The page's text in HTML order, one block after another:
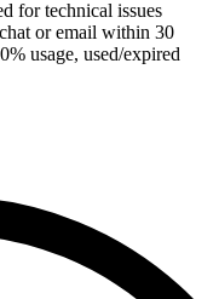
for technical issues
or email within 30
usage, used/expired